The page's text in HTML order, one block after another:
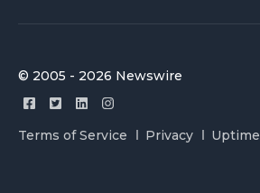
© 2005 - 2026 Newswire
Terms of Service Privacy Uptime